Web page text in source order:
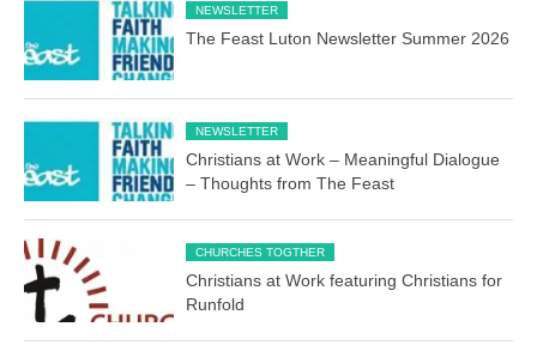
NEWSLETTER
The Feast Luton Newsletter Summer 2026
NEWSLETTER
Christians at Work – Meaningful Dialogue
– Thoughts from The Feast
CHURCHES TOGTHER
Christians at Work featuring Christians for
Runfold